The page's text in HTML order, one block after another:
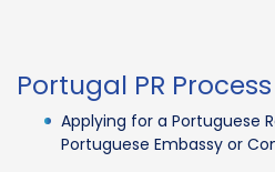
Portugal PR
Applying for a Portuguese
Portuguese Embassy or